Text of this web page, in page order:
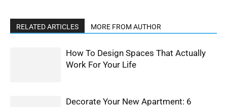
RELATED ARTICLES MORE FROM AUTHOR
How To Design Spaces That Actually
Work For Your Life
Decorate Your New Apartment: 6